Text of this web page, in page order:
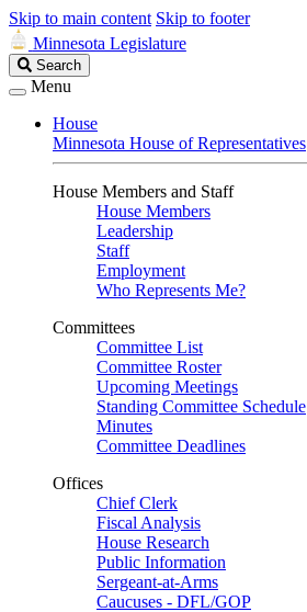
Skip to main content Skip to footer
Minnesota Legislature
Search
Legislature
Search
Menu
House
Minnesota House of Representatives
House Members and Staff
House Members
Leadership
Staff
Employment
Who Represents Me?
Committees
Committee List
Committee Roster
Upcoming Meetings
Standing Committee Schedule
Minutes
Committee Deadlines
Offices
Chief Clerk
Fiscal Analysis
House Research
Public Information
Sergeant-at-Arms
Caucuses - DFL/GOP